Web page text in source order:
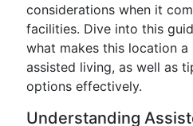
considerations when it
facilities. Dive into this
what makes this location
assisted living, as well as
options effectively.
Understanding